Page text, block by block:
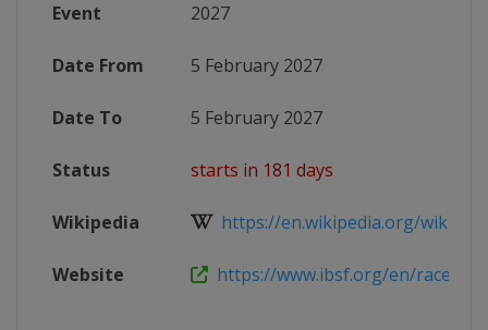
Event 2027
Date From 5 February 2027
Date To 5 February 2027
Status starts in 181 days
Wikipedia https://en.wikipedia.org/wiki/
Website https://www.ibsf.org/en/races-